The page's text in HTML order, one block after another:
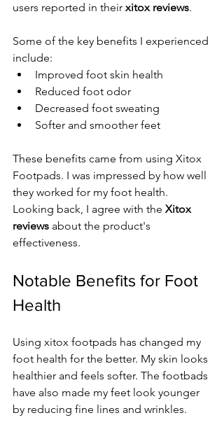
users reported in their xitox reviews.
Some of the key benefits I experienced
include:
Improved foot skin health
Reduced foot odor
Decreased foot sweating
Softer and smoother feet
These benefits came from using Xitox
Footpads. I was impressed by how well
they worked for my foot health.
Looking back, I agree with the Xitox
reviews about the product's
effectiveness.
Notable Benefits for Foot
Health
Using xitox footpads has changed my
foot health for the better. My skin looks
healthier and feels softer. The footbads
have also made my feet look younger
by reducing fine lines and wrinkles.